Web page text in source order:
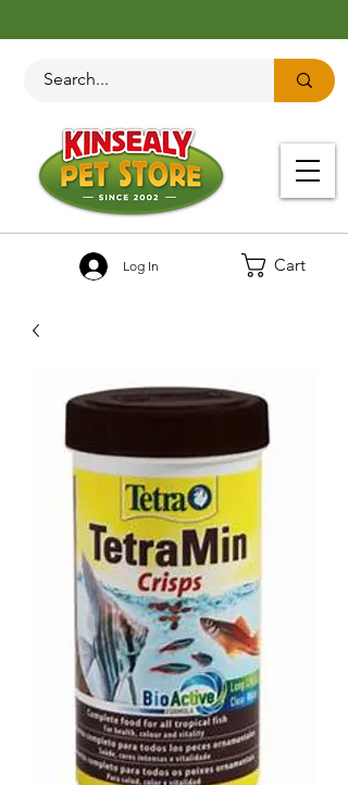
Cart
Log In